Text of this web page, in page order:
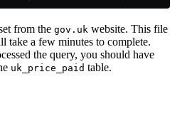
from the gov.uk website. This file
take a few minutes to complete.
the query, you should have
uk_price_paid table.